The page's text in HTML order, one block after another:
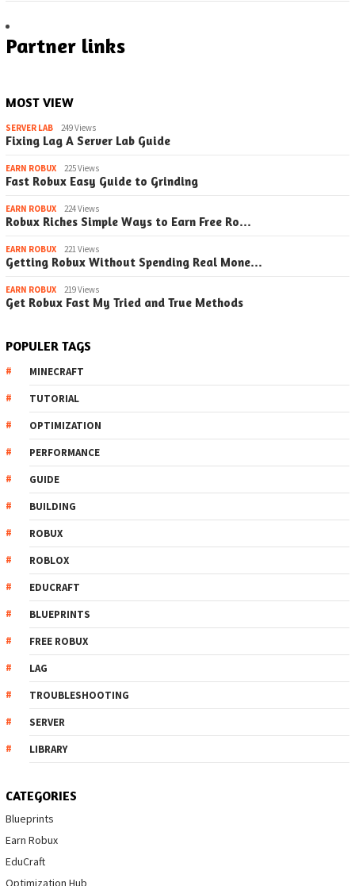
Partner links
MOST VIEW
SERVER LAB 249 Views
Fixing Lag A Server Lab Guide
EARN ROBUX 225 Views
Fast Robux Easy Guide to Grinding
EARN ROBUX 224 Views
Robux Riches Simple Ways to Earn Free Ro…
EARN ROBUX 221 Views
Getting Robux Without Spending Real Mone…
EARN ROBUX 219 Views
Get Robux Fast My Tried and True Methods
POPULER TAGS
MINECRAFT
TUTORIAL
OPTIMIZATION
PERFORMANCE
GUIDE
BUILDING
ROBUX
ROBLOX
EDUCRAFT
BLUEPRINTS
FREE ROBUX
LAG
TROUBLESHOOTING
SERVER
LIBRARY
CATEGORIES
Blueprints
Earn Robux
EduCraft